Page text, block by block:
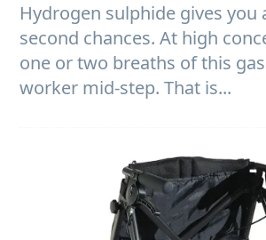
Hydrogen sulphide gives you
second chances. At high
one or two breaths of this
worker mid-step. That is...